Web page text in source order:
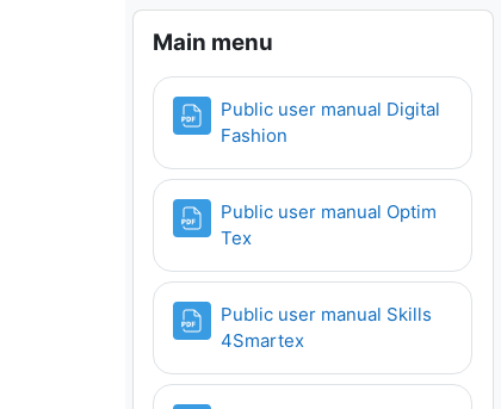
Skip Main menu
Main menu
Public user manual Digital
Fashion
Public user manual Optim
Tex
Public user manual Skills
4Smartex